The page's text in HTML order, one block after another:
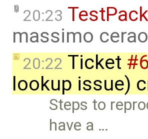
20:23
massimo
20:22 Ticket
lookup issue)
Steps to
have a …